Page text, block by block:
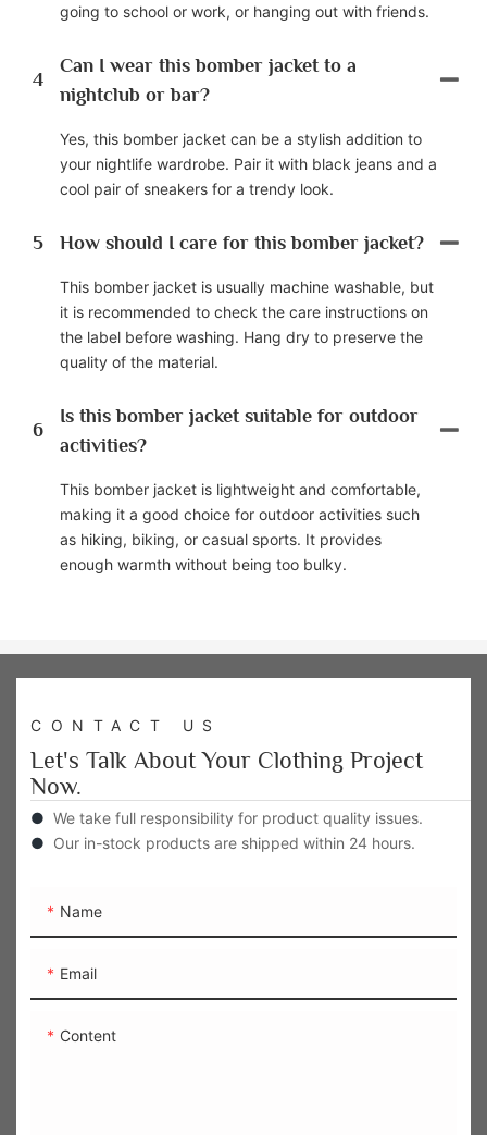
going to school or work, or hanging out with friends.
4
Can I wear this bomber jacket to a
nightclub or bar?
Yes, this bomber jacket can be a stylish addition to
your nightlife wardrobe. Pair it with black jeans and a
cool pair of sneakers for a trendy look.
5 How should I care for this bomber jacket?
This bomber jacket is usually machine washable, but
it is recommended to check the care instructions on
the label before washing. Hang dry to preserve the
quality of the material.
6
Is this bomber jacket suitable for outdoor
activities?
This bomber jacket is lightweight and comfortable,
making it a good choice for outdoor activities such
as hiking, biking, or casual sports. It provides
enough warmth without being too bulky.
CONTACT US
Let's Talk About Your Clothing Project
Now.
● We take full responsibility for product quality issues.
● Our in-stock products are shipped within 24 hours.
Name
Email
Content